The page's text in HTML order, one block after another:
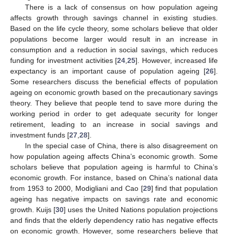
There is a lack of consensus on how population ageing
affects growth through savings channel in existing studies.
Based on the life cycle theory, some scholars believe that older
populations become larger would result in an increase in
consumption and a reduction in social savings, which reduces
funding for investment activities [24 ,25]. However, increased life
expectancy is an important cause of population ageing [26].
Some researchers discuss the beneficial effects of population
ageing on economic growth based on the precautionary savings
theory. They believe that people tend to save more during the
working period in order to get adequate security for longer
retirement, leading to an increase in social savings and
investment funds [27 28].
In the special case of China, there is also disagreement on
how population ageing affects China’s economic growth. Some
scholars believe that population ageing is harmful to China’s
economic growth. For instance, based on China’s national data
from 1953 to 2000, Modigliani and Cao [29] find that population
ageing has negative impacts on savings rate and economic
growth. Kuijs [30] uses the United Nations population projections
and finds that the elderly dependency ratio has negative effects
on economic growth. However, some researchers believe that